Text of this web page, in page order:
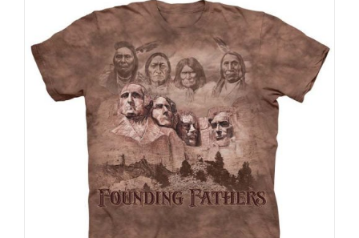
multiple
variants.
The
options
may
be
chosen
on
the
product
page